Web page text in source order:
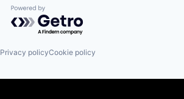
Powered by Getro.com
Privacy policyCookie policy